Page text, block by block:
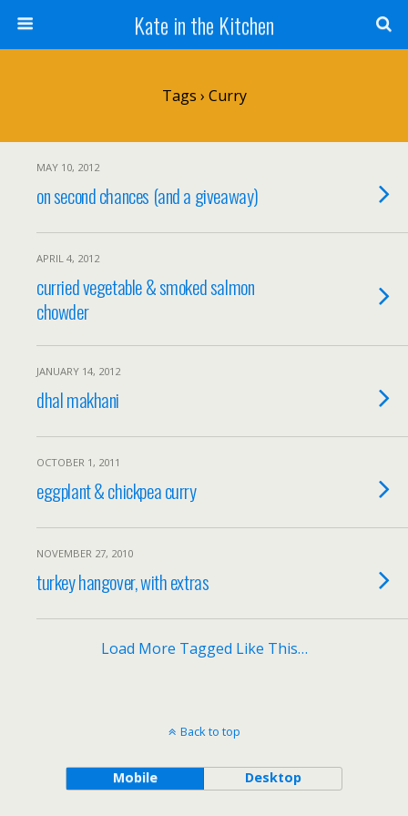
Kate in the Kitchen
Tags › Curry
MAY 10, 2012
on second chances (and a giveaway)
APRIL 4, 2012
curried vegetable & smoked salmon
chowder
JANUARY 14, 2012
dhal makhani
OCTOBER 1, 2011
eggplant & chickpea curry
NOVEMBER 27, 2010
turkey hangover, with extras
Load More Tagged Like This…
Back to top
Mobile Desktop